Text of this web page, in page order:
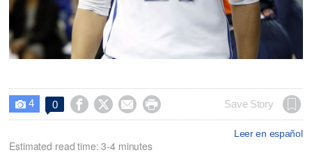
 4 0     Save Story
Leer en español
Estimated read time: 3-4 minutes